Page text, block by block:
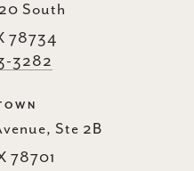
South
78734
3282
Ste 2B
78701